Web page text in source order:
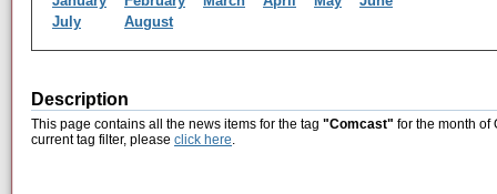
July
August
Description
This page contains all the news items for the tag "Comcast" for the month of
current tag filter, please click here.